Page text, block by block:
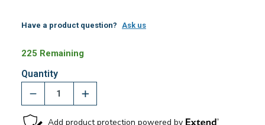
Have a product question? Ask us
225 Remaining
Quantity